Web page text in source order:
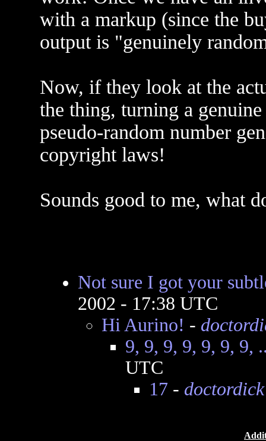
with a markup (since the
output is "genuinely
Now, if they look at the
the thing, turning a
pseudo-random number
copyright laws!
Sounds good to me, what
Not sure I got your
2002 - 17:38 UTC
Hi Aurino! -
9, 9, 9, 9, 9, 9, 9,
UTC
17 - doctordick